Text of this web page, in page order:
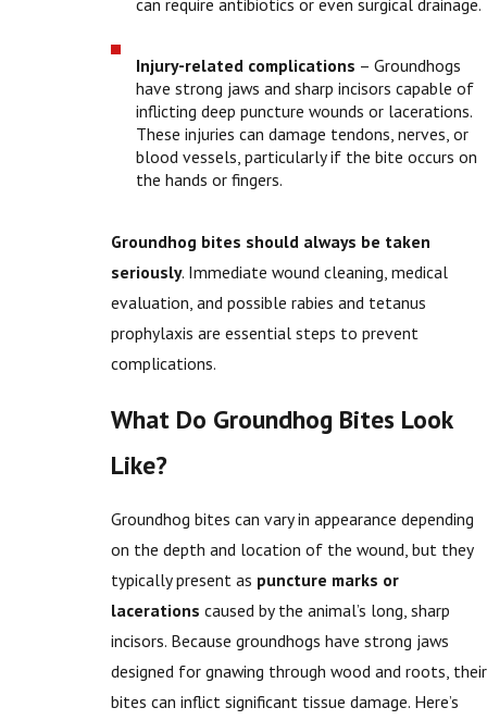
can require antibiotics or even surgical drainage.
Injury-related complications – Groundhogs
have strong jaws and sharp incisors capable of
inflicting deep puncture wounds or lacerations.
These injuries can damage tendons, nerves, or
blood vessels, particularly if the bite occurs on
the hands or fingers.
Groundhog bites should always be taken
seriously. Immediate wound cleaning, medical
evaluation, and possible rabies and tetanus
prophylaxis are essential steps to prevent
complications.
What Do Groundhog Bites Look
Like?
Groundhog bites can vary in appearance depending
on the depth and location of the wound, but they
typically present as puncture marks or
lacerations caused by the animal’s long, sharp
incisors. Because groundhogs have strong jaws
designed for gnawing through wood and roots, their
bites can inflict significant tissue damage. Here’s